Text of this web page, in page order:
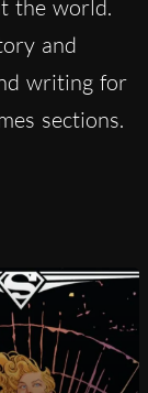
the world.
and
writing for
sections.